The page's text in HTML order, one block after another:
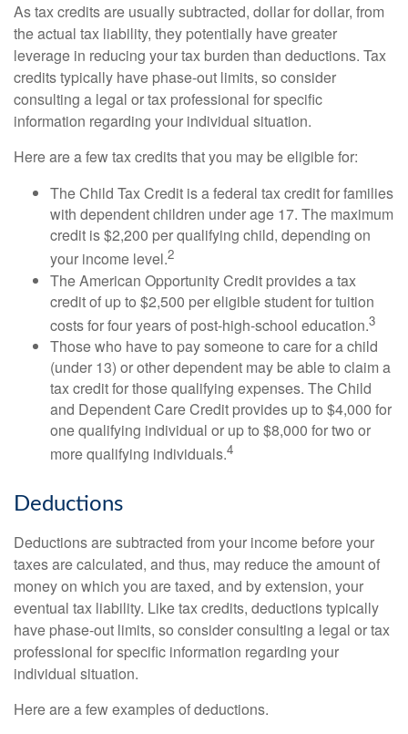
As tax credits are usually subtracted, dollar for dollar, from
the actual tax liability, they potentially have greater
leverage in reducing your tax burden than deductions. Tax
credits typically have phase-out limits, so consider
consulting a legal or tax professional for specific
information regarding your individual situation.
Here are a few tax credits that you may be eligible for:
The Child Tax Credit is a federal tax credit for families
with dependent children under age 17. The maximum
credit is $2,200 per qualifying child, depending on
your income level.2
The American Opportunity Credit provides a tax
credit of up to $2,500 per eligible student for tuition
costs for four years of post-high-school education.3
Those who have to pay someone to care for a child
(under 13) or other dependent may be able to claim a
tax credit for those qualifying expenses. The Child
and Dependent Care Credit provides up to $4,000 for
one qualifying individual or up to $8,000 for two or
more qualifying individuals.4
Deductions
Deductions are subtracted from your income before your
taxes are calculated, and thus, may reduce the amount of
money on which you are taxed, and by extension, your
eventual tax liability. Like tax credits, deductions typically
have phase-out limits, so consider consulting a legal or tax
professional for specific information regarding your
individual situation.
Here are a few examples of deductions.